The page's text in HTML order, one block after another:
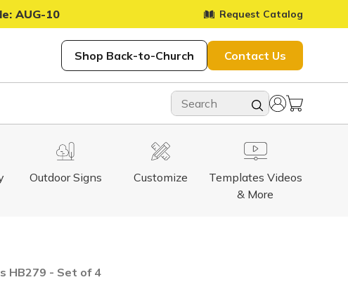
AUG-10 Request Catalog
Shop Back-to-Church Contact Us
Customize
Outdoor Signs
Templates Videos
& More
HB279 - Set of 4